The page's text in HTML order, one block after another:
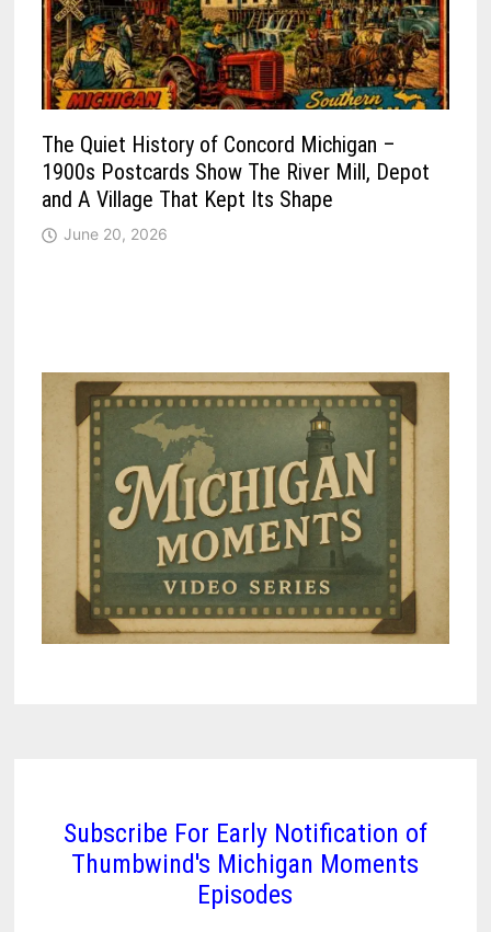
The Quiet History of Concord Michigan –
1900s Postcards Show The River Mill, Depot
and A Village That Kept Its Shape
June 20, 2026
Subscribe For Early Notification of
Thumbwind's Michigan Moments
Episodes